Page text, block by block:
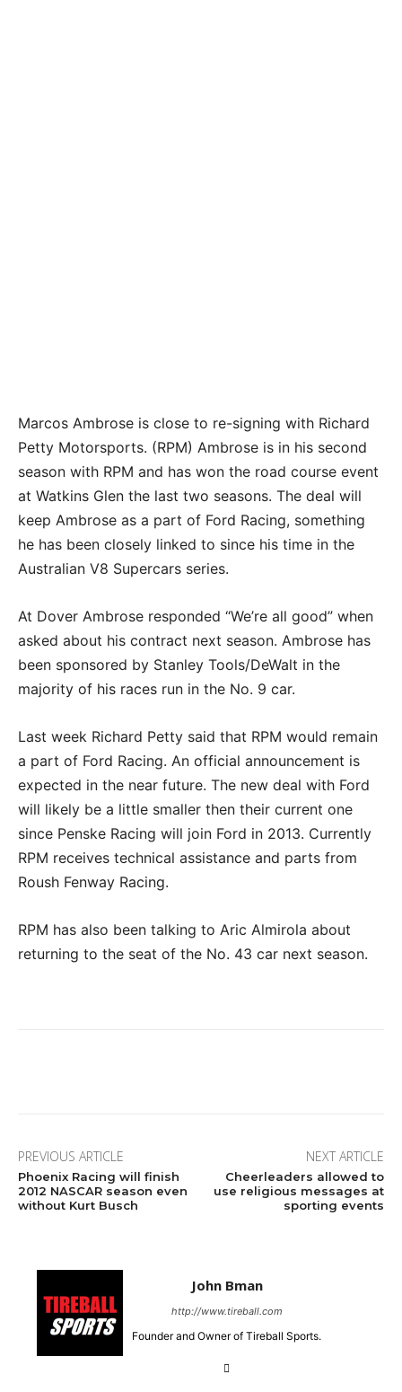
Marcos Ambrose is close to re-signing with Richard
Petty Motorsports. (RPM) Ambrose is in his second
season with RPM and has won the road course event
at Watkins Glen the last two seasons. The deal will
keep Ambrose as a part of Ford Racing, something
he has been closely linked to since his time in the
Australian V8 Supercars series.
At Dover Ambrose responded “We’re all good” when
asked about his contract next season. Ambrose has
been sponsored by Stanley Tools/DeWalt in the
majority of his races run in the No. 9 car.
Last week Richard Petty said that RPM would remain
a part of Ford Racing. An official announcement is
expected in the near future. The new deal with Ford
will likely be a little smaller then their current one
since Penske Racing will join Ford in 2013. Currently
RPM receives technical assistance and parts from
Roush Fenway Racing.
RPM has also been talking to Aric Almirola about
returning to the seat of the No. 43 car next season.
PREVIOUS ARTICLE
Phoenix Racing will finish
2012 NASCAR season even
without Kurt Busch
NEXT ARTICLE
Cheerleaders allowed to
use religious messages at
sporting events
John Bman
http://www.tireball.com
Founder and Owner of Tireball Sports.